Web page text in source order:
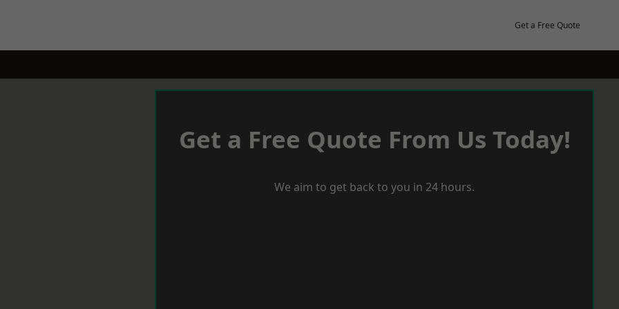
Get a Free Quote
Get a Free Quote From Us Today!
We aim to get back to you in 24 hours.